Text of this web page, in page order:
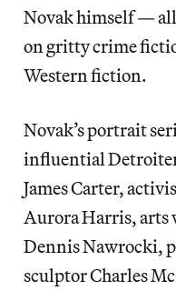
Novak himself —
on gritty crime
Western fiction.
Novak’s portrait
influential
James Carter,
Aurora Harris, arts
Dennis Nawrocki,
sculptor Charles